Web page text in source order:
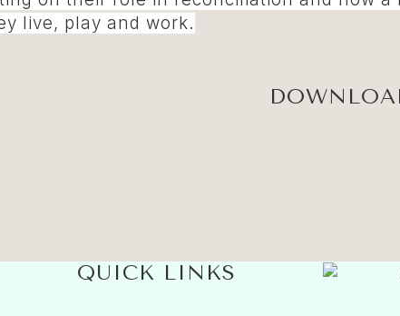
live, play and work.
QUICK LINKS